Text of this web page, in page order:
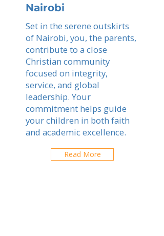
Nairobi
Set in the serene outskirts
of Nairobi, you, the parents,
contribute to a close
Christian community
focused on integrity,
service, and global
leadership. Your
commitment helps guide
your children in both faith
and academic excellence.
Read More